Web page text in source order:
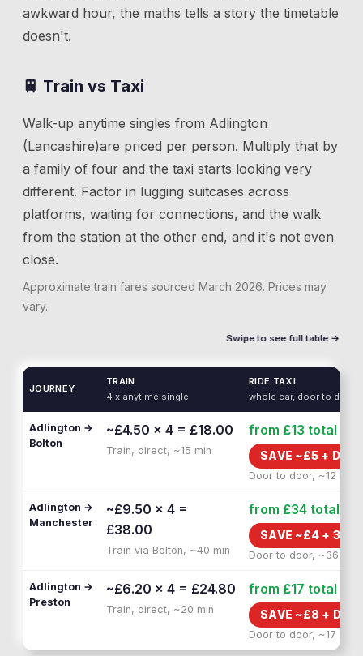
awkward hour, the maths tells a story the timetable
doesn't.
🚆 Train vs Taxi
Walk-up anytime singles from Adlington
(Lancashire)are priced per person. Multiply that by
a family of four and the taxi starts looking very
different. Factor in lugging suitcases across
platforms, waiting for connections, and the walk
from the station at the other end, and it's not even
close.
Approximate train fares sourced March 2026. Prices may
vary.
Swipe to see full table →
JOURNEY
TRAIN
4 x anytime single
RIDE TAXI
whole car, door to door
Adlington →
Bolton
~£4.50 × 4 = £18.00
Train, direct, ~15 min
from £13 total
SAVE ~£5 +
Door to door, ~12 min
Adlington →
Manchester
~£9.50 × 4 =
£38.00
Train via Bolton, ~40 min
from £34 total
SAVE ~£4 +30
Door to door, ~36 min
Adlington →
Preston
~£6.20 × 4 = £24.80
Train, direct, ~20 min
from £17 total
SAVE ~£8 +
Door to door, ~17 min